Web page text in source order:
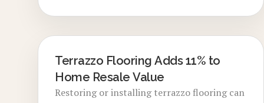
into modern or classic interiors.
LOCAL DESIGN TRENDS
Terrazzo Flooring Adds 11% to
Home Resale Value
Restoring or installing terrazzo flooring can